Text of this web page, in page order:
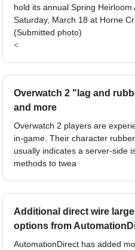
hold its annual Spring
Saturday, March 18 at Horne
(Submitted photo)
<
Overwatch 2 "lag and
and more
Overwatch 2 players are
in-game. Their character
usually indicates a server-side
methods to twea
Additional direct wire
options from
AutomationDirect has added